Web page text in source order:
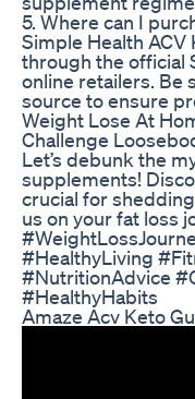
5. Where can I
Simple Health
through the official
online retailers. Be
source to ensure
Weight Lose At
Challenge
Let’s debunk the
supplements!
crucial for
us on your fat loss
#HealthyLiving
#NutritionAdvice
#HealthyHabits
Amaze Acv Keto